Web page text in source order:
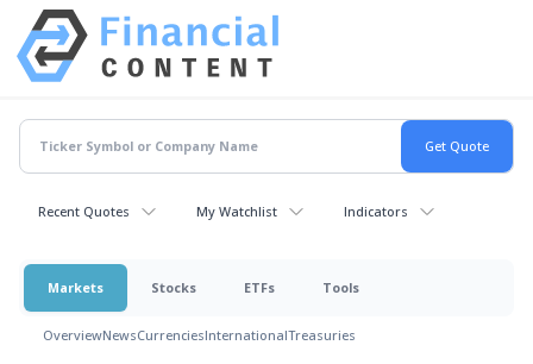
Recent Quotes My Watchlist Indicators
Markets Stocks ETFs Tools
OverviewNewsCurrenciesInternationalTreasuries